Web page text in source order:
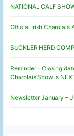
NATIONAL CALF
Official Irish Charolais
SUCKLER HERD
Reminder – Closing
Charolais Show is
Newsletter January –